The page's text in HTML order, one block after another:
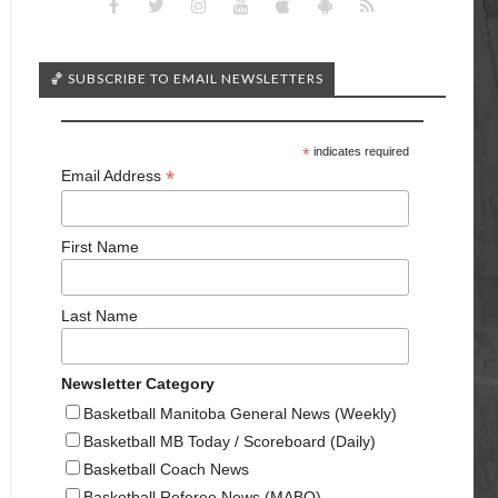
🏀 SUBSCRIBE TO EMAIL NEWSLETTERS
*indicates required
Email Address *
First Name
Last Name
Newsletter Category
Basketball Manitoba General News (Weekly)
Basketball MB Today / Scoreboard (Daily)
Basketball Coach News